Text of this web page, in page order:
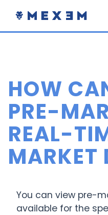
HOW
PRE-
REAL-
MARKET
You can view pre-
available for the